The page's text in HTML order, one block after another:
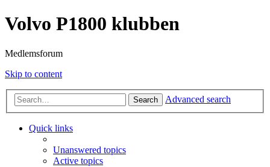
Volvo P1800 klubben
Medlemsforum
Skip to content
Search Advanced search
Quick links
Unanswered topics
Active topics